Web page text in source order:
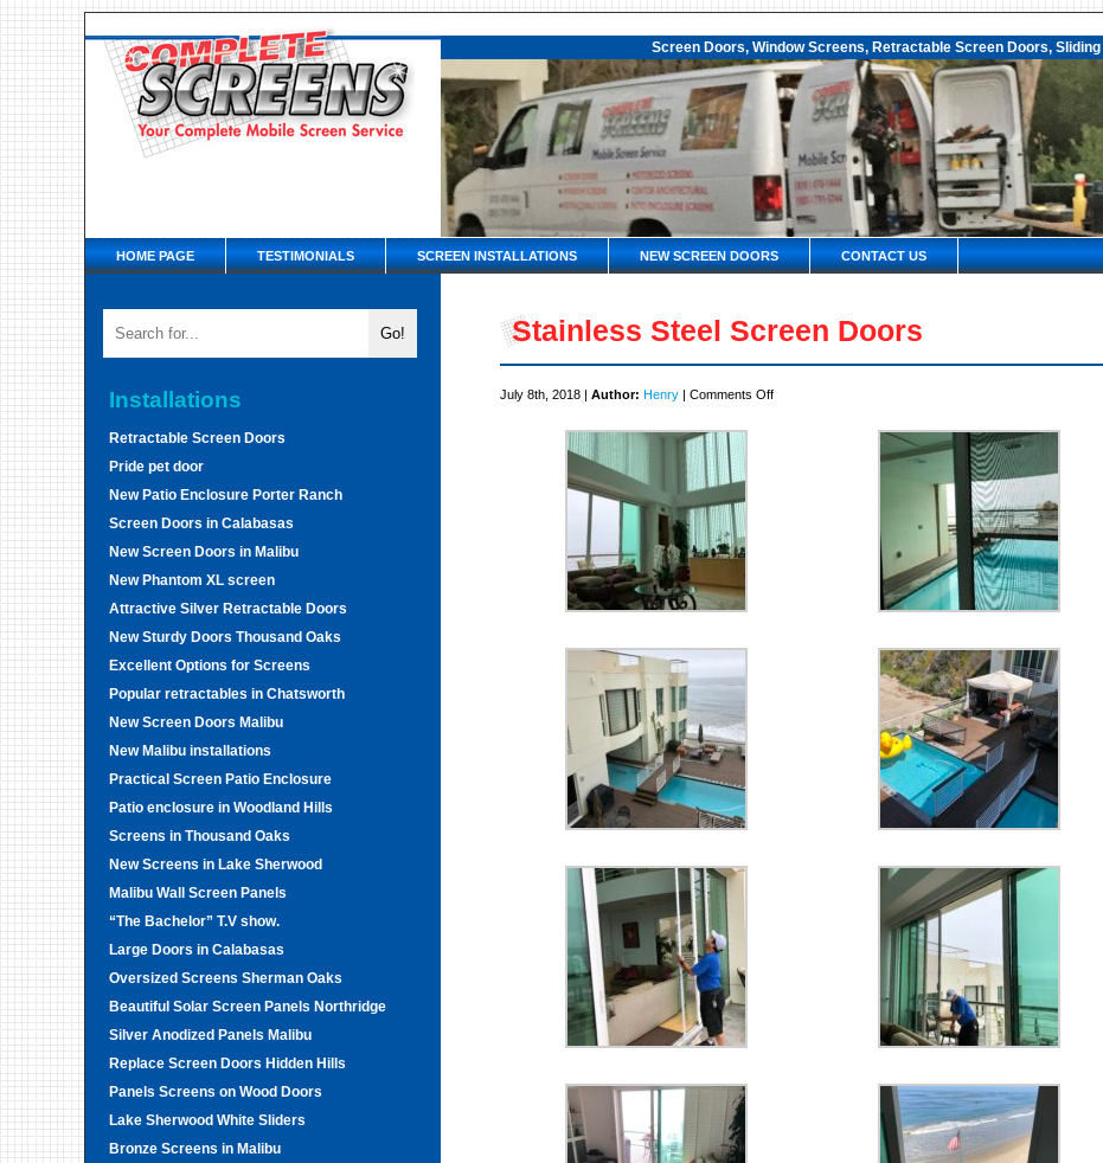
Screen Doors, Window Screens, Retractable Screen Doors,
HOME PAGE TESTIMONIALS SCREEN INSTALLATIONS NEW SCREEN DOORS CONTACT US
Stainless Steel Screen Doors
July 8th, 2018 | Author: Henry | Comments Offon
Installations
Retractable Screen Doors
Pride pet door
New Patio Enclosure Porter Ranch
Screen Doors in Calabasas
New Screen Doors in Malibu
New Phantom XL screen
Attractive Silver Retractable Doors
New Sturdy Doors Thousand Oaks
Excellent Options for Screens
Popular retractables in Chatsworth
New Screen Doors Malibu
New Malibu installations
Practical Screen Patio Enclosure
Patio enclosure in Woodland Hills
Screens in Thousand Oaks
New Screens in Lake Sherwood
Malibu Wall Screen Panels
“The Bachelor” T.V show.
Large Doors in Calabasas
Oversized Screens Sherman Oaks
Beautiful Solar Screen Panels Northridge
Silver Anodized Panels Malibu
Replace Screen Doors Hidden Hills
Panels Screens on Wood Doors
Lake Sherwood White Sliders
Bronze Screens in Malibu